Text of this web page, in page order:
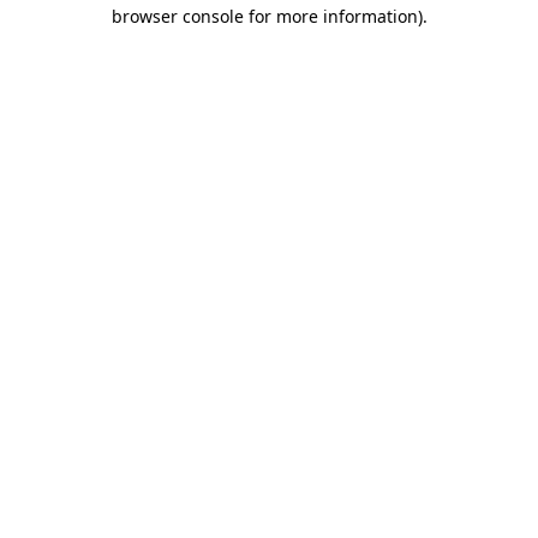
browser console for more information).